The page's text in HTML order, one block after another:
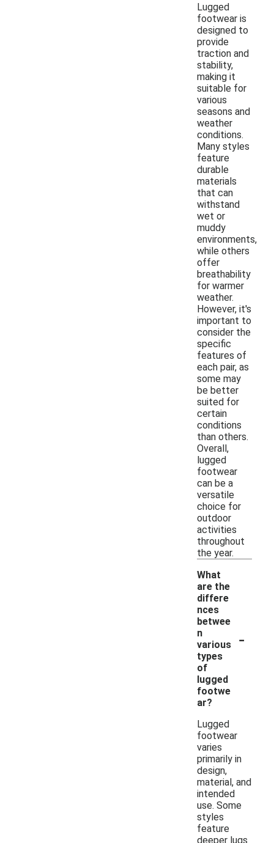
Lugged
footwear is
designed to
provide
traction and
stability,
making it
suitable for
various
seasons and
weather
conditions.
Many styles
feature
durable
materials
that can
withstand
wet or
muddy
environments,
while others
offer
breathability
for warmer
weather.
However, it's
important to
consider the
specific
features of
each pair, as
some may
be better
suited for
certain
conditions
than others.
Overall,
lugged
footwear
can be a
versatile
choice for
outdoor
activities
throughout
the year.
What
are the
differe
nces
betwee
n
various
types
of
lugged
footwe
ar?
-
Lugged
footwear
varies
primarily in
design,
material, and
intended
use. Some
styles
feature
deeper lugs